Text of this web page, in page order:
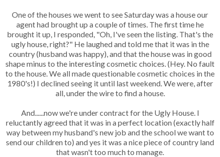
One of the houses we went to see Saturday was a house our
agent had brought up a couple of times. The first time he
brought it up, I responded, "Oh, I've seen the listing. That's the
ugly house, right?" He laughed and told me that it was in the
country (husband was happy), and that the house was in good
shape minus to the interesting cosmetic choices. (Hey. No fault
to the house. We all made questionable cosmetic choices in the
1980's!) I declined seeing it until last weekend. We were, after
all, under the wire to find a house.
And......now we're under contract for the Ugly House. I
reluctantly agreed that it was in a perfect location (exactly half
way between my husband's new job and the school we want to
send our children to) and yes it was a nice piece of country land
that wasn't too much to manage.